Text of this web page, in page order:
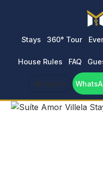
Stays 360° Tour
House Rules FAQ
🌐English▾